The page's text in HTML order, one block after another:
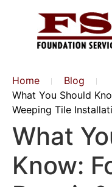
Home
Blog
What You Should
Weeping Tile
What
Know: